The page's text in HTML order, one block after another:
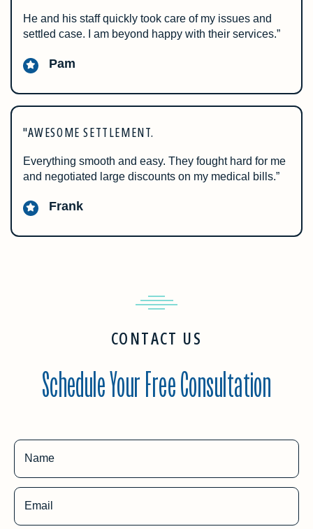
He and his staff quickly took care of my issues and
settled case. I am beyond happy with their services.”
Pam
"AWESOME SETTLEMENT.
Everything smooth and easy. They fought hard for me
and negotiated large discounts on my medical bills.”
Frank
CONTACT US
Schedule Your Free Consultation
Name
Email